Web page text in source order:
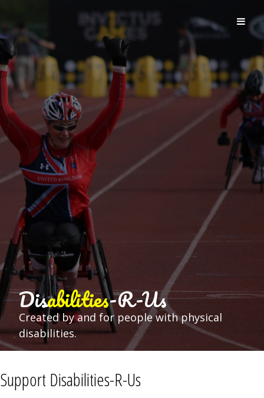
Disabilities-R-Us
Created by and for people with physical
disabilities.
Support Disabilities-R-Us